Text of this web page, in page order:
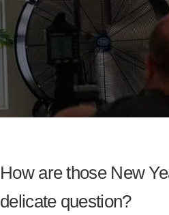
How are those New
delicate question?